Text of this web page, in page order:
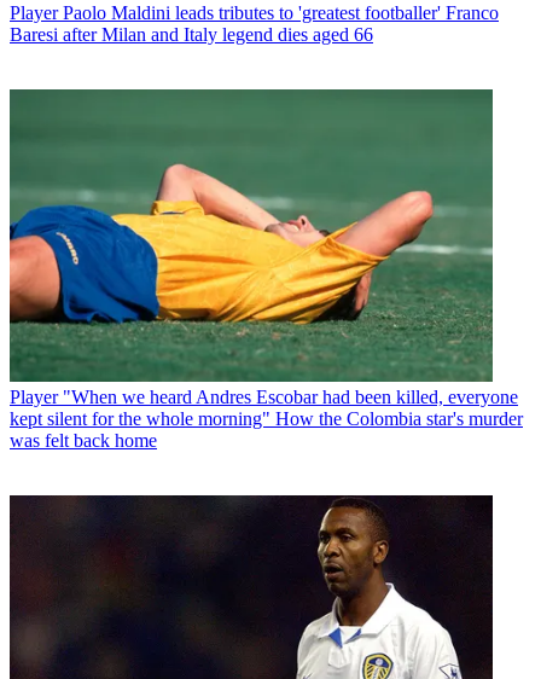
Player Paolo Maldini leads tributes to 'greatest footballer' Franco
Baresi after Milan and Italy legend dies aged 66
Player "When we heard Andres Escobar had been killed, everyone
kept silent for the whole morning" How the Colombia star's murder
was felt back home